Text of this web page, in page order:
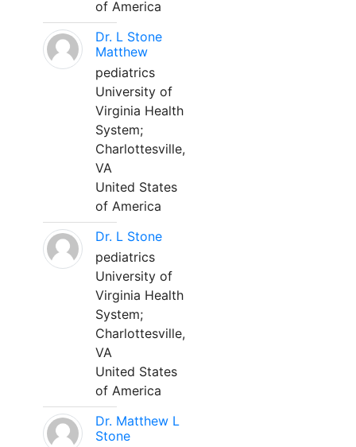
of America
Dr. L Stone
Matthew
pediatrics
University of
Virginia Health
System;
Charlottesville,
VA
United States
of America
Dr. L Stone
pediatrics
University of
Virginia Health
System;
Charlottesville,
VA
United States
of America
Dr. Matthew L
Stone